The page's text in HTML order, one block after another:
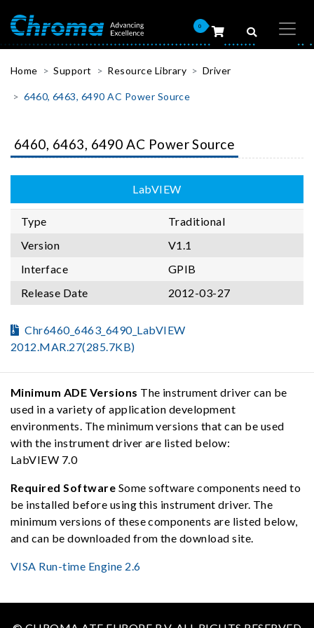
0
Home Support Resource Library Driver
6460, 6463, 6490 AC Power Source
6460, 6463, 6490 AC Power Source
LabVIEW
Type
Traditional
Version
V1.1
Interface
GPIB
Release Date
2012-03-27
Chr6460_6463_6490_LabVIEW
2012.MAR.27(285.7KB)
Minimum ADE Versions The instrument driver can be
used in a variety of application development
environments. The minimum versions that can be used
with the instrument driver are listed below:
LabVIEW 7.0
Required Software Some software components need to
be installed before using this instrument driver. The
minimum versions of these components are listed below,
and can be downloaded from the download site.
VISA Run-time Engine 2.6